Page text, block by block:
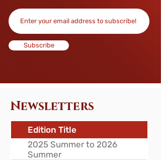
Subscribe
Newsletters
Edition Title
2025 Summer to 2026
Summer